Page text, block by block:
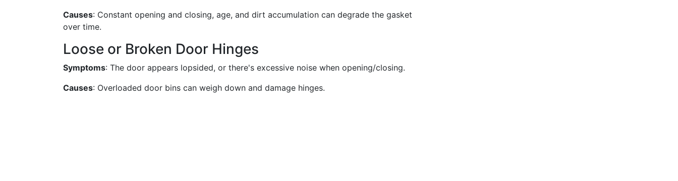
Causes: Constant opening and closing, age, and dirt accumulation can degrade the gasket
over time.
Loose or Broken Door Hinges
Symptoms: The door appears lopsided, or there's excessive noise when opening/closing.
Causes: Overloaded door bins can weigh down and damage hinges.